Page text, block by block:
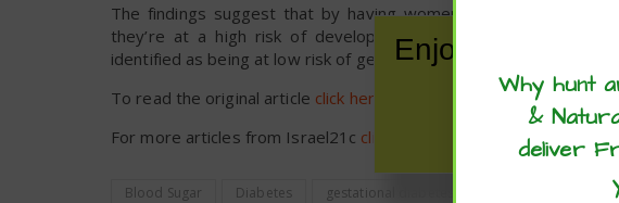
The findings suggest that by having women answer only
they’re at a high risk of developing gestational diabetes and
identified as being at low risk of gestational diabetes may be
To read the original article click here
For more articles from Israel21c click here
Blood Sugar Diabetes gestational diabetes
Enjoy these
Why hunt
&
deliver